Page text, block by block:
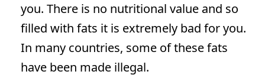
you. There is no nutritional value and so
filled with fats it is extremely bad for you.
In many countries, some of these fats
have been made illegal.